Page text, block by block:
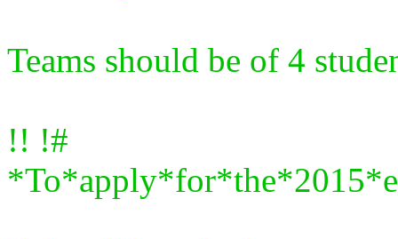
Teams should be of 4
!! !#